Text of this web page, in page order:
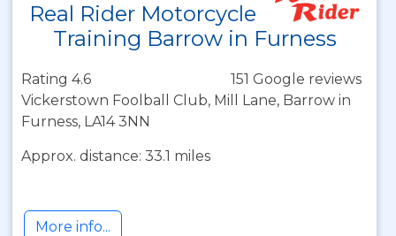
Real Rider Motorcycle
Training Barrow in Furness
Rating 4.6
151 Google reviews
Vickerstown Foolball Club, Mill Lane, Barrow in
Furness, LA14 3NN
Approx. distance: 33.1 miles
More info...